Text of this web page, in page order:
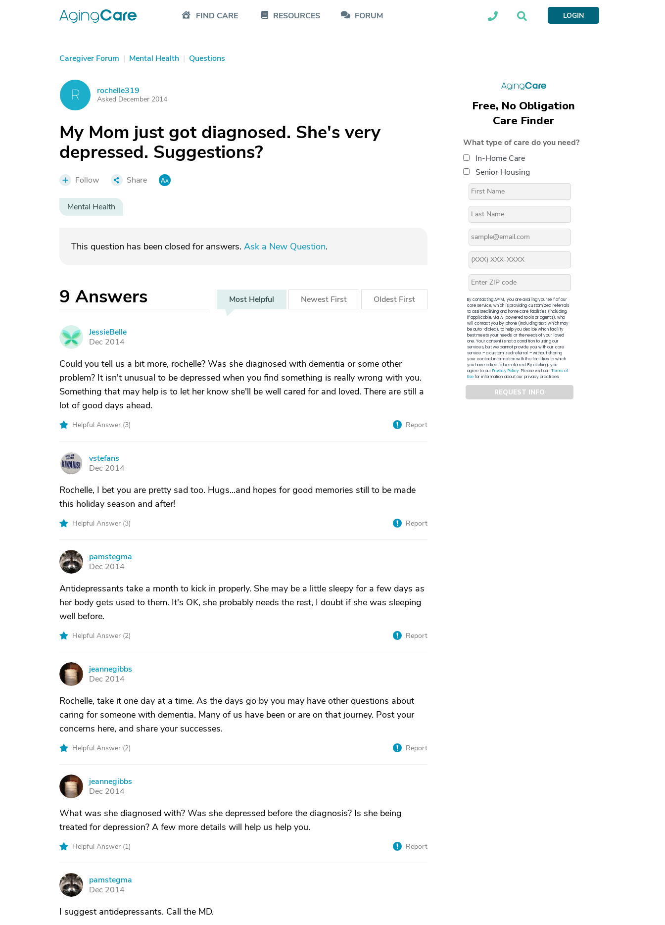
FIND CARE RESOURCES FORUM LOGIN
Caregiver Forum | Mental Health | Questions
R rochelle319
Asked December 2014
My Mom just got diagnosed. She's very
depressed. Suggestions?
Follow Share
Mental Health
This question has been closed for answers. Ask a New Question.
9 Answers Most Helpful Newest First Oldest First
J
JessieBelle
Dec 2014
Could you tell us a bit more, rochelle? Was she diagnosed with dementia or some other
problem? It isn't unusual to be depressed when you find something is really wrong with you.
Something that may help is to let her know she'll be well cared for and loved. There are still a
lot of good days ahead.
Helpful Answer (3) Report
V
vstefans
Dec 2014
Rochelle, I bet you are pretty sad too. Hugs...and hopes for good memories still to be made
this holiday season and after!
Helpful Answer (3) Report
P
pamstegma
Dec 2014
Antidepressants take a month to kick in properly. She may be a little sleepy for a few days as
her body gets used to them. It's OK, she probably needs the rest, I doubt if she was sleeping
well before.
Helpful Answer (2) Report
J
jeannegibbs
Dec 2014
Rochelle, take it one day at a time. As the days go by you may have other questions about
caring for someone with dementia. Many of us have been or are on that journey. Post your
concerns here, and share your successes.
Helpful Answer (2) Report
J
jeannegibbs
Dec 2014
What was she diagnosed with? Was she depressed before the diagnosis? Is she being
treated for depression? A few more details will help us help you.
Helpful Answer (1) Report
P
pamstegma
Dec 2014
I suggest antidepressants. Call the MD.
Free, No Obligation
Care Finder
What type of care do you need?
In-Home Care
Senior Housing
By contacting APFM, you are availing yourself of our
core service, which is providing customized referrals
to assisted living and home care facilities (including,
if applicable, via AI-powered tools or agents), who
will contact you by phone (including text, which may
be auto-dialed), to help you decide which facility
best meets your needs, or the needs of your loved
one. Your consent is not a condition to using our
services, but we cannot provide you with our core
service – a customized referral – without sharing
your contact information with the facilities to which
you have asked to be referred. By clicking, you
agree to ourPrivacy Policy. Please visit ourTerms of
Usefor information about our privacy practices.
REQUEST INFO